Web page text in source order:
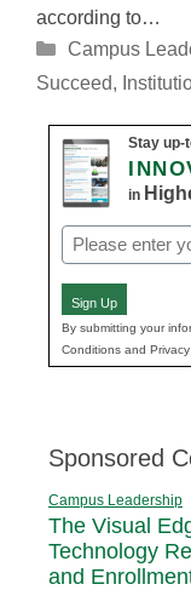
according to…
Categories
Campus
Succeed,
Stay up-
in
Email
(Required)
Sign Up
By submitting your
Conditions and Privacy
Sponsored
Campus Leadership
The Visual
Technology
and